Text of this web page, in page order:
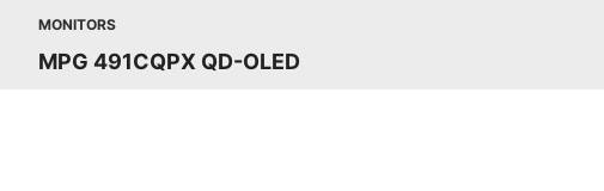
MONITORS
MPG 491CQPX QD-OLED